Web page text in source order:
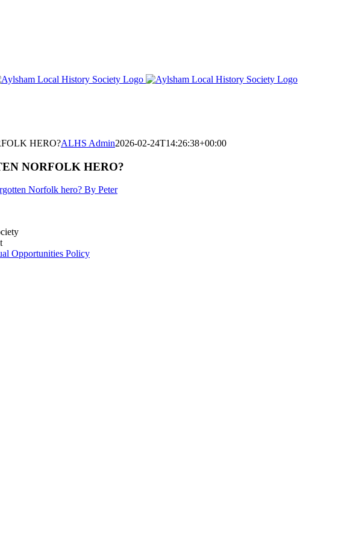
HERO?ALHS Admin2026-02-24T14:26:38+00:00
NORFOLK HERO?
Norfolk hero? By Peter
Opportunities Policy